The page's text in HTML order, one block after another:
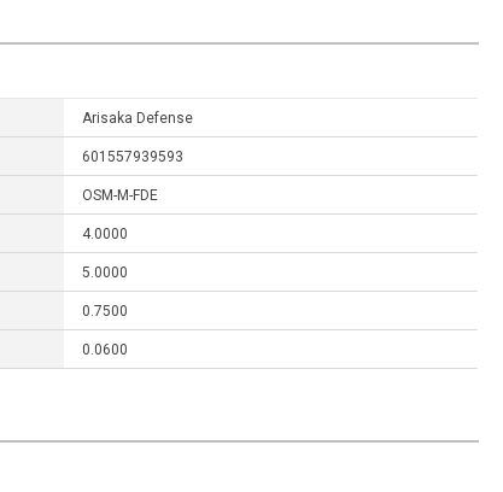
Arisaka Defense
601557939593
OSM-M-FDE
4.0000
5.0000
0.7500
0.0600